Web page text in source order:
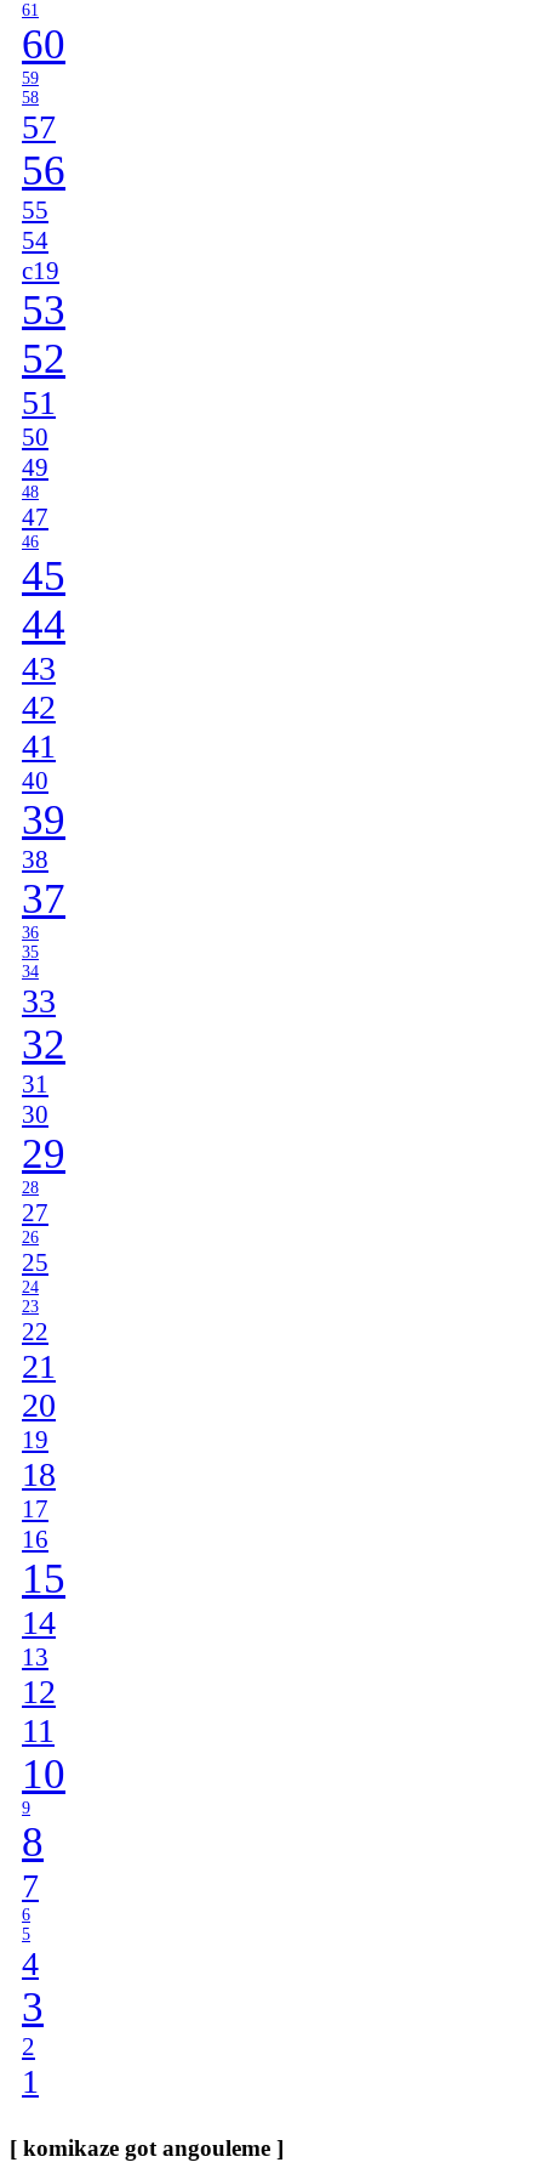
61
60
59
58
57
56
55
54
c19
53
52
51
50
49
48
47
46
45
44
43
42
41
40
39
38
37
36
35
34
33
32
31
30
29
28
27
26
25
24
23
22
21
20
19
18
17
16
15
14
13
12
11
10
9
8
7
6
5
4
3
2
1
[ komikaze got angouleme ]